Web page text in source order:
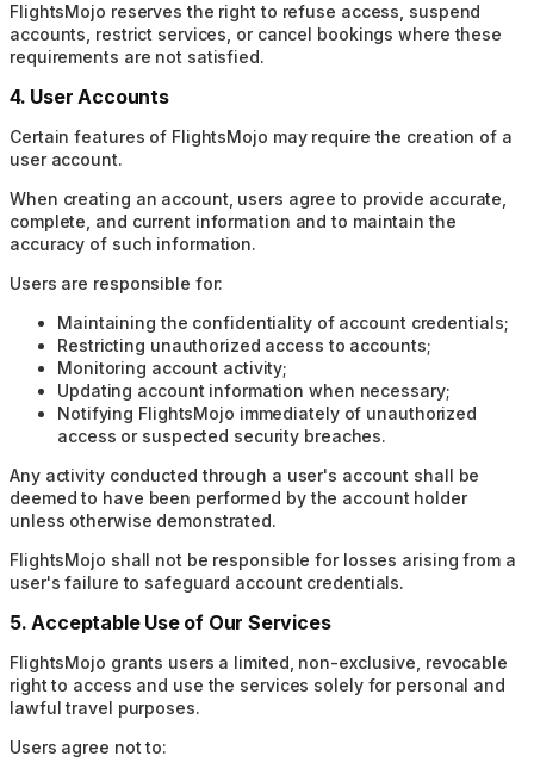
FlightsMojo reserves the right to refuse access, suspend
accounts, restrict services, or cancel bookings where these
requirements are not satisfied.
4. User Accounts
Certain features of FlightsMojo may require the creation of a
user account.
When creating an account, users agree to provide accurate,
complete, and current information and to maintain the
accuracy of such information.
Users are responsible for:
Maintaining the confidentiality of account credentials;
Restricting unauthorized access to accounts;
Monitoring account activity;
Updating account information when necessary;
Notifying FlightsMojo immediately of unauthorized
access or suspected security breaches.
Any activity conducted through a user's account shall be
deemed to have been performed by the account holder
unless otherwise demonstrated.
FlightsMojo shall not be responsible for losses arising from a
user's failure to safeguard account credentials.
5. Acceptable Use of Our Services
FlightsMojo grants users a limited, non-exclusive, revocable
right to access and use the services solely for personal and
lawful travel purposes.
Users agree not to: